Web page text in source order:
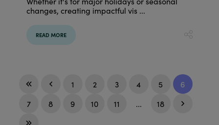
changes, creating impactful vis ...
READ MORE
1 2 3 4 5
6
7
8 9 10 11 ... 18